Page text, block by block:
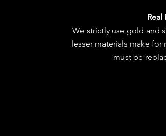
Real
We strictly use gold and
lesser materials make
must be